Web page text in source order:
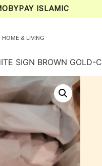
ISLAMIC
HOME & LIVING
SIGN BROWN GOLD-C